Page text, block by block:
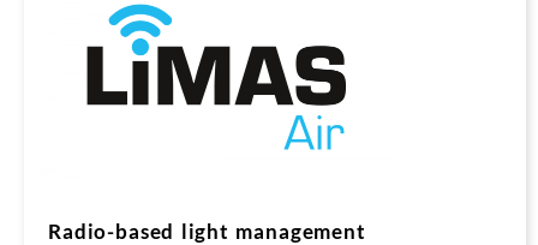
Radio-based light management